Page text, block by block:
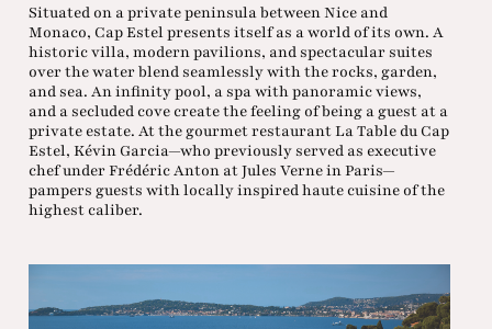
Situated on a private peninsula between Nice and
Monaco, Cap Estel presents itself as a world of its own. A
historic villa, modern pavilions, and spectacular suites
over the water blend seamlessly with the rocks, garden,
and sea. An infinity pool, a spa with panoramic views,
and a secluded cove create the feeling of being a guest at a
private estate. At the gourmet restaurant La Table du Cap
Estel, Kévin Garcia—who previously served as executive
chef under Frédéric Anton at Jules Verne in Paris—
pampers guests with locally inspired haute cuisine of the
highest caliber.